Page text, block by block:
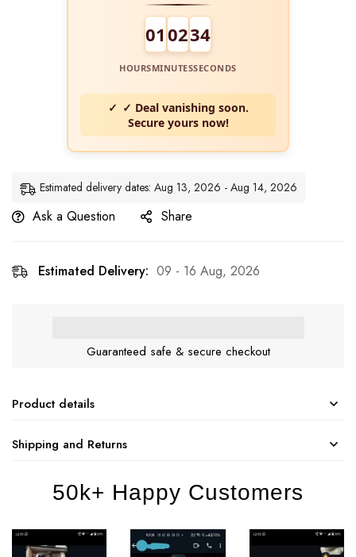
01 0233
HOURSMINUTESSECONDS
✓ Deal vanishing soon.
Secure yours now!
Estimated delivery dates: Aug 13, 2026 - Aug 14, 2026
Ask a Question Share
Estimated Delivery: 09 - 16 Aug, 2026
Guaranteed safe & secure checkout
Product details
Shipping and Returns
50k+ Happy Customers